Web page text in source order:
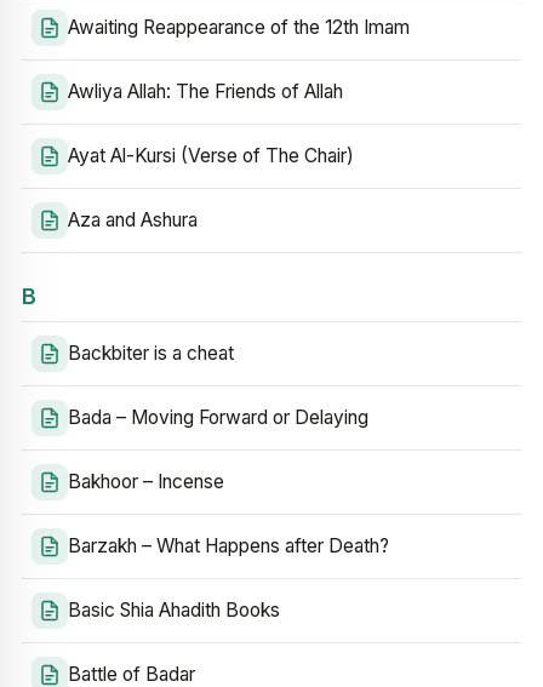
Awaiting Reappearance of the 12th Imam
Awliya Allah: The Friends of Allah
Ayat Al-Kursi (Verse of The Chair)
Aza and Ashura
B
Backbiter is a cheat
Bada – Moving Forward or Delaying
Bakhoor – Incense
Barzakh – What Happens after Death?
Basic Shia Ahadith Books
Battle of Badar